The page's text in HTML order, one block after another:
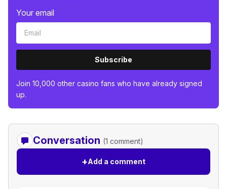
Your email
Subscribe
Join 10,000 other casino fans who have already signed
up.
Conversation (1 comment)
+Add a comment